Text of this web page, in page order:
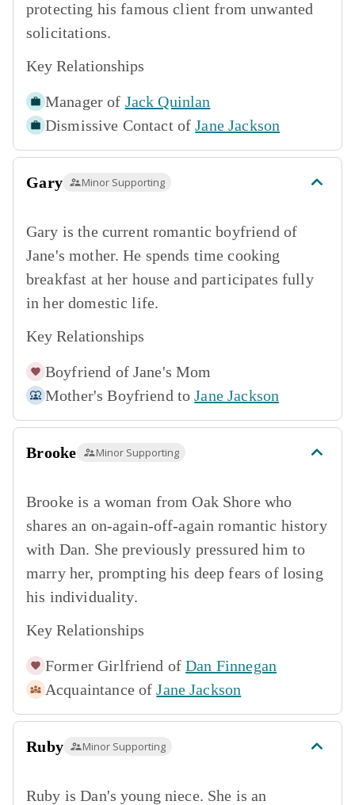
protecting his famous client from unwanted
solicitations.
Key Relationships
Manager of Jack Quinlan
Dismissive Contact of Jane Jackson
Gary Minor Supporting
Gary is the current romantic boyfriend of
Jane's mother. He spends time cooking
breakfast at her house and participates fully
in her domestic life.
Key Relationships
Boyfriend of Jane's Mom
Mother's Boyfriend to Jane Jackson
Brooke Minor Supporting
Brooke is a woman from Oak Shore who
shares an on-again-off-again romantic history
with Dan. She previously pressured him to
marry her, prompting his deep fears of losing
his individuality.
Key Relationships
Former Girlfriend of Dan Finnegan
Acquaintance of Jane Jackson
Ruby Minor Supporting
Ruby is Dan's young niece. She is an